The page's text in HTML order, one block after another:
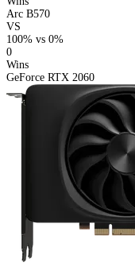
Arc B570
VS
100% vs 0%
0
Wins
GeForce RTX 2060